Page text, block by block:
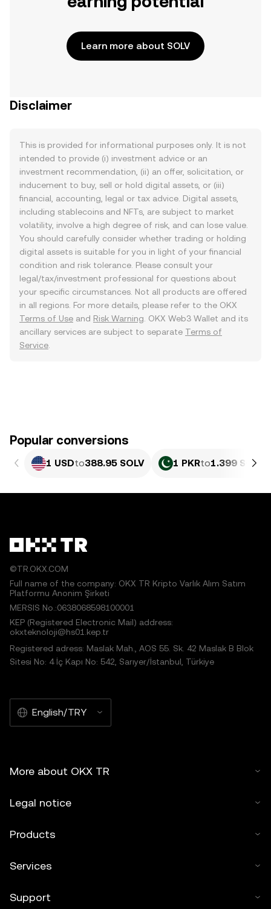
Learn more about SOLV
Disclaimer
This is provided for informational purposes only. It is not
intended to provide (i) investment advice or an
investment recommendation, (ii) an offer, solicitation, or
inducement to buy, sell or hold digital assets, or (iii)
financial, accounting, legal or tax advice. Digital assets,
including stablecoins and NFTs, are subject to market
volatility, involve a high degree of risk, and can lose value.
You should carefully consider whether trading or holding
digital assets is suitable for you in light of your financial
condition and risk tolerance. Please consult your
legal/tax/investment professional for questions about
your specific circumstances. Not all products are offered
in all regions. For more details, please refer to the OKX
Terms of Use and Risk Warning . OKX Web3 Wallet and its
ancillary services are subject to separate Terms of
Service
Popular conversions
1 USDto388.95 SOLV 1 PKRto1.399 SOLV
©TR.OKX.COM
Full name of the company: OKX TR Kripto Varlık Alım Satım
Platformu Anonim Şirketi
MERSIS No.:0638068598100001
KEP (Registered Electronic Mail) address:
okxteknoloji@hs01.kep.tr
Registered adress: Maslak Mah., AOS 55. Sk. 42 Maslak B Blok
Sitesi No: 4 İç Kapı No: 542, Sarıyer/İstanbul, Türkiye
English/TRY
More about OKX TR
Legal notice
Products
Services
Support